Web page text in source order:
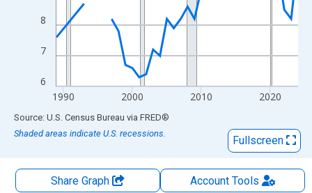
6
7
8
1990 2000 2010 2020
End of interactive chart.
Source: U.S. Census Bureau via FRED®
Shaded areas indicate U.S. recessions.
Fullscreen
Share Graph AccountTools